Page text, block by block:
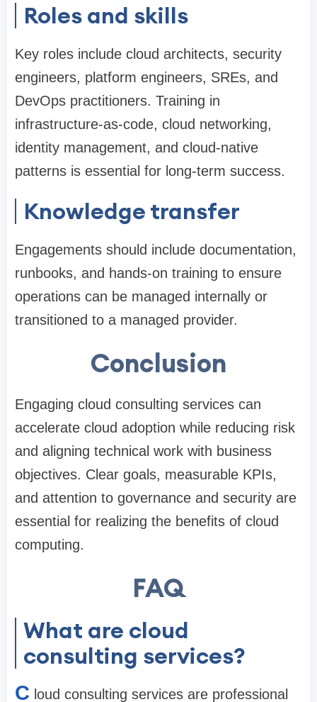
Roles and skills
Key roles include cloud architects, security
engineers, platform engineers, SREs, and
DevOps practitioners. Training in
infrastructure-as-code, cloud networking,
identity management, and cloud-native
patterns is essential for long-term success.
Knowledge transfer
Engagements should include documentation,
runbooks, and hands-on training to ensure
operations can be managed internally or
transitioned to a managed provider.
Conclusion
Engaging cloud consulting services can
accelerate cloud adoption while reducing risk
and aligning technical work with business
objectives. Clear goals, measurable KPIs,
and attention to governance and security are
essential for realizing the benefits of cloud
computing.
FAQ
What are cloud
consulting services?
C loud consulting services are professional